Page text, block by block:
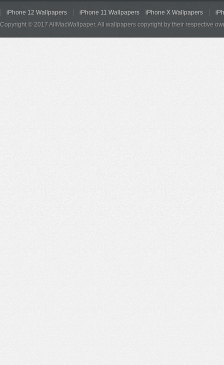
iPhone 12 Wallpapers iPhone 11 Wallpapers iPhone X Wallpapers
Copyright © 2017 AllMacWallpaper. All wallpapers copyright by their respective